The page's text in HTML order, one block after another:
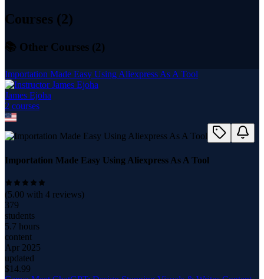
Courses (2)
📚 Other Courses (2)
Importation Made Easy Using Aliexpress As A Tool
James Ejoha
2 courses
Importation Made Easy Using Aliexpress As A Tool
(5.00 with 4 reviews)
379
students
5.7 hours
content
Apr 2025
updated
$14.99